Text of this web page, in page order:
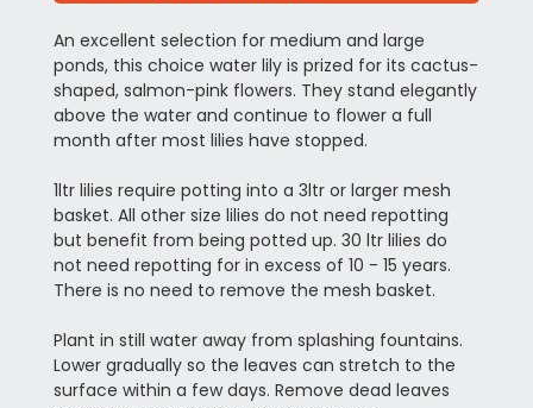
An excellent selection for medium and large
ponds, this choice water lily is prized for its cactus-
shaped, salmon-pink flowers. They stand elegantly
above the water and continue to flower a full
month after most lilies have stopped.
1ltr lilies require potting into a 3ltr or larger mesh
basket. All other size lilies do not need repotting
but benefit from being potted up. 30 ltr lilies do
not need repotting for in excess of 10 - 15 years.
There is no need to remove the mesh basket.
Plant in still water away from splashing fountains.
Lower gradually so the leaves can stretch to the
surface within a few days. Remove dead leaves